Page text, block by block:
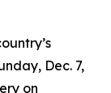
Dec. 7,
on